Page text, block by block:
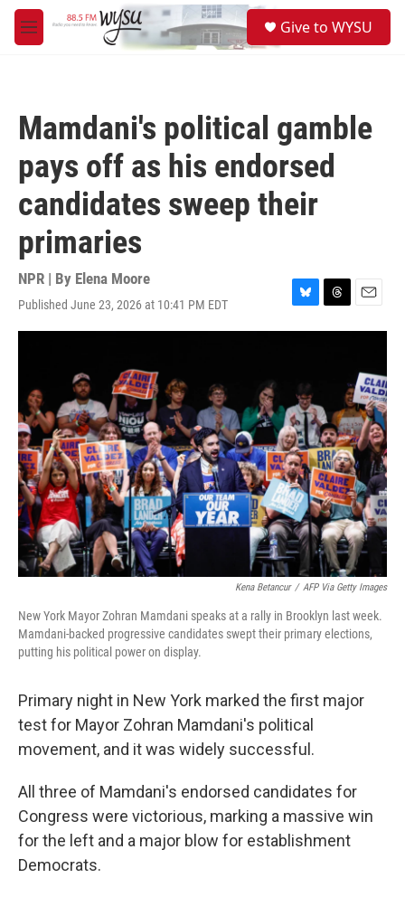
Skip to main content
M
e
Give to WYSU
Mamdani's political gamble
pays off as his endorsed
candidates sweep their
primaries
NPR | By Elena Moore
Published June 23, 2026 at 10:41 PM EDT
B
l
k
y
T
h
s
E
m
l
Kena Betancur / AFP Via Getty Images
New York Mayor Zohran Mamdani speaks at a rally in Brooklyn last week.
Mamdani-backed progressive candidates swept their primary elections,
putting his political power on display.
Primary night in New York marked the first major
test for Mayor Zohran Mamdani's political
movement, and it was widely successful.
All three of Mamdani's endorsed candidates for
Congress were victorious, marking a massive win
for the left and a major blow for establishment
Democrats.